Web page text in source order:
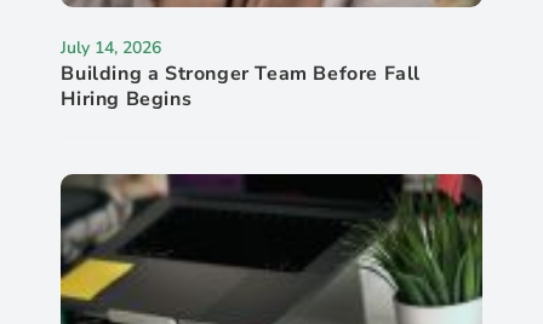
July 14, 2026
Building a Stronger Team Before Fall
Hiring Begins